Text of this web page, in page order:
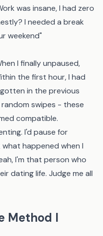
was insane, I had zero
I needed a break
weekend"
I finally unpaused,
the first hour, I had
in the previous
swipes - these
compatible.
I'd pause for
happened when I
I'm that person who
dating life. Judge me all
Method I